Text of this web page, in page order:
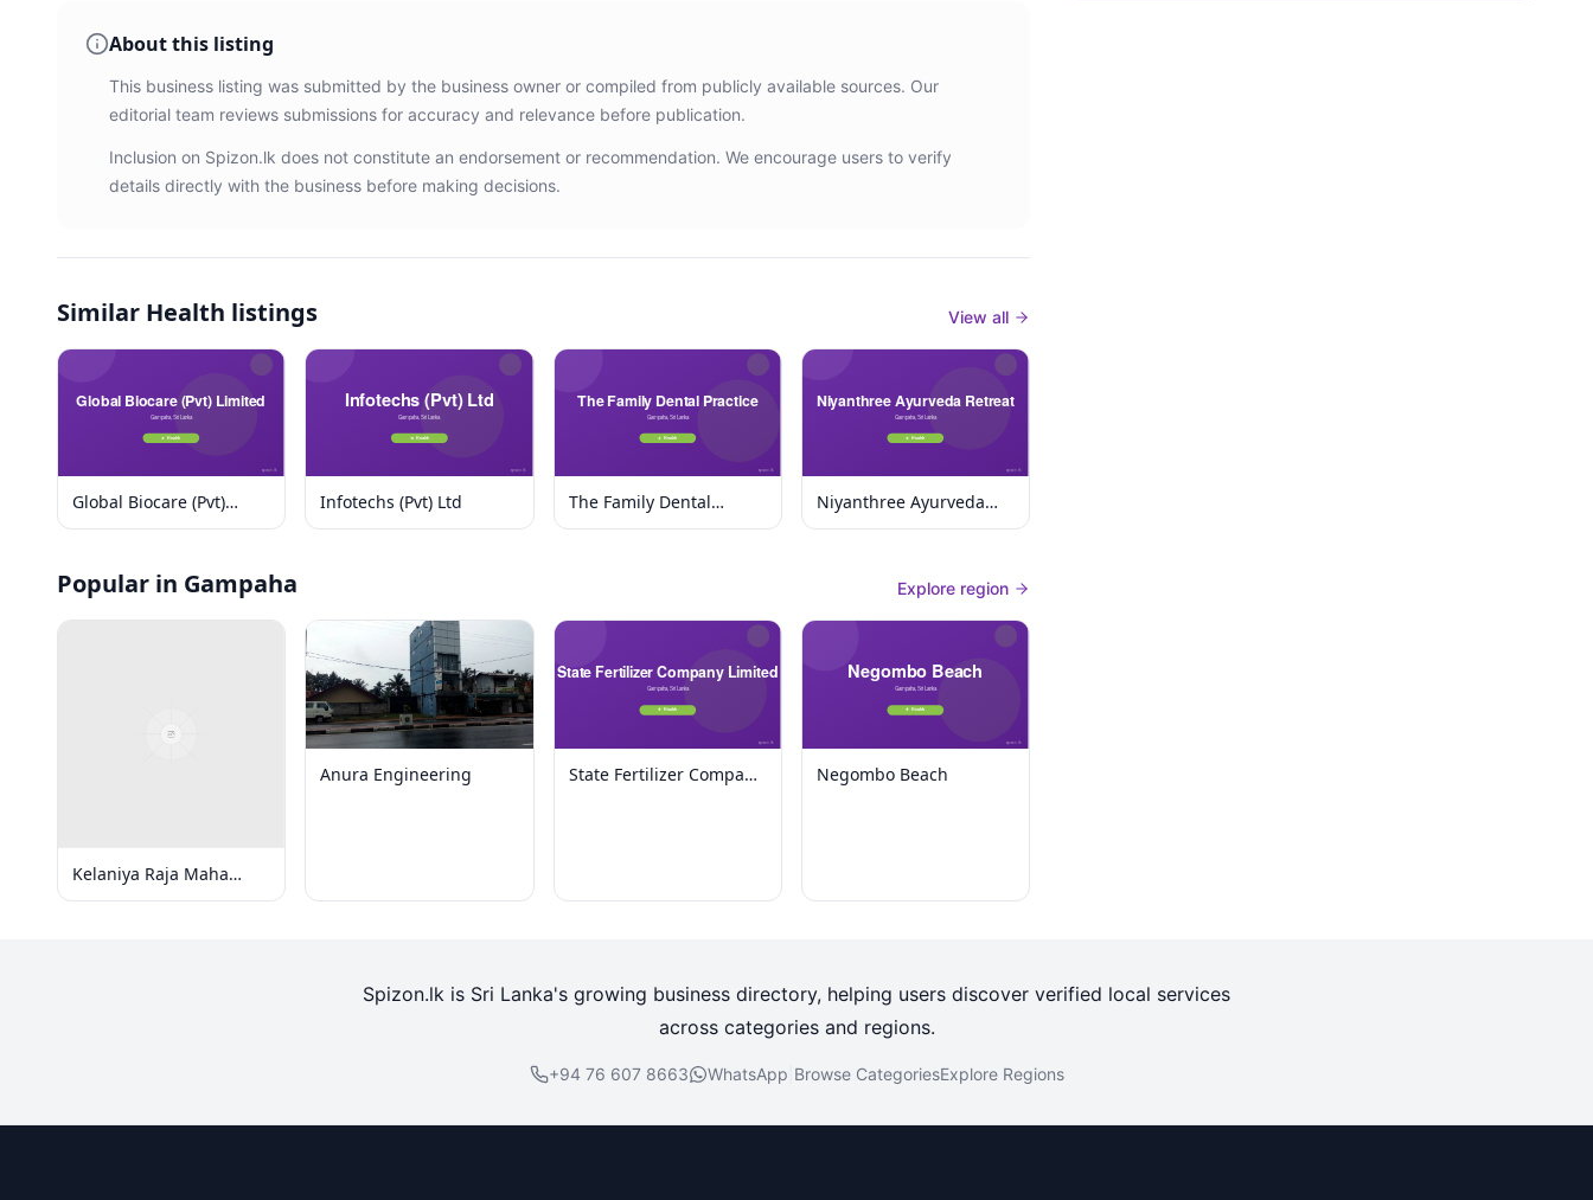
About this listing
This business listing was submitted by the business owner or compiled from publicly available sources. Our
editorial team reviews submissions for accuracy and relevance before publication.
Inclusion on Spizon.lk does not constitute an endorsement or recommendation. We encourage users to verify
details directly with the business before making decisions.
Similar Health listings View all
Global Biocare (Pvt)
Limited
Infotechs (Pvt) Ltd
The Family Dental
Practice
Niyanthree Ayurveda
Retreat
Popular in Gampaha Explore region
Kelaniya Raja Maha
Viharaya
Anura Engineering
State Fertilizer Company
Negombo Beach
Spizon.lk is Sri Lanka's growing business directory, helping users discover verified local services
across categories and regions.
+94 76 607 8663 WhatsApp Browse CategoriesExplore Regions